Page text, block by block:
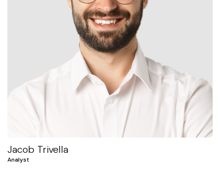
Jacob Trivella
Analyst